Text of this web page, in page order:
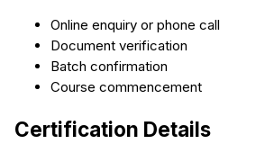
Online enquiry or phone call
Document verification
Batch confirmation
Course commencement
Certification Details